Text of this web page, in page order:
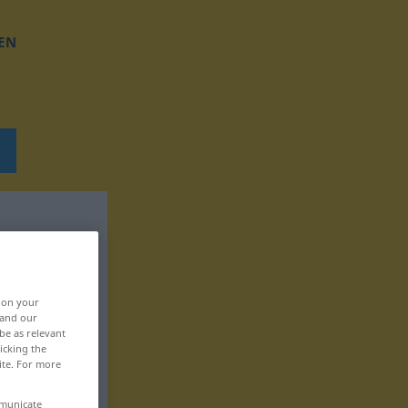
on your
our
as relevant
the
For more